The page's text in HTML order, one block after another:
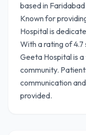
based in
Known for
Hospital is
With a rating of 4.7
Geeta Hospital is
community.
communication
provided.